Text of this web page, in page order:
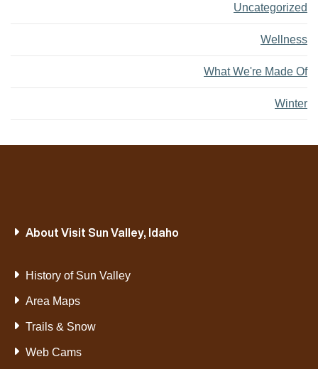
Uncategorized
Wellness
What We're Made Of
Winter
About Visit Sun Valley, Idaho
History of Sun Valley
Area Maps
Trails & Snow
Web Cams